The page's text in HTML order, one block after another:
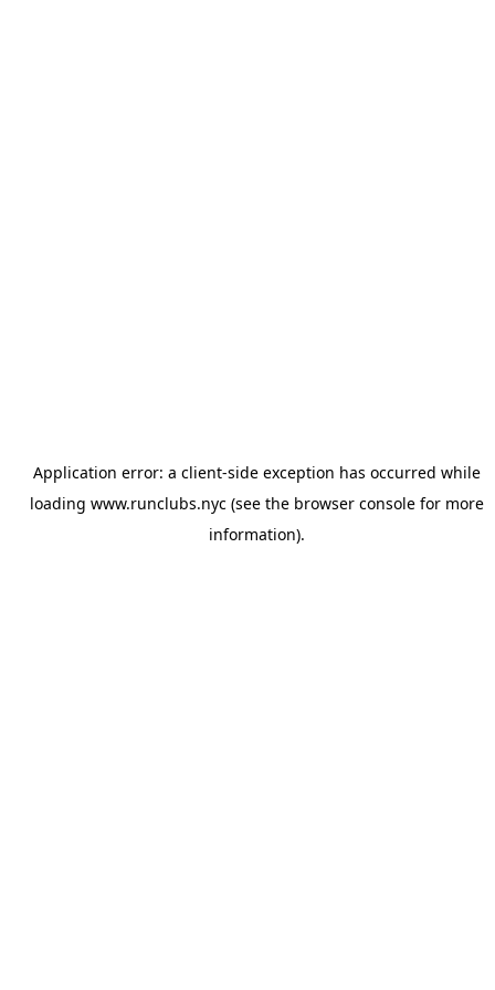
Application error: a client-side exception has occurred while
loading www.runclubs.nyc(see the browser consolefor more
information).